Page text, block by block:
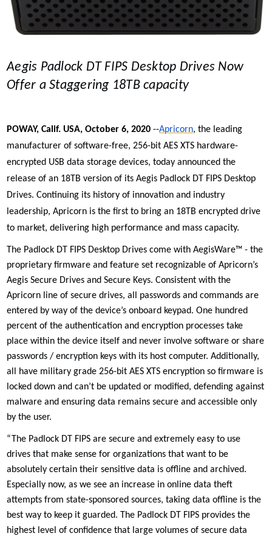
Aegis Padlock DT FIPS Desktop Drives Now
Offer a Staggering 18TB capacity
POWAY, Calif. USA, October 6, 2020 --Apricorn, the leading
manufacturer of software-free, 256-bit AES XTS hardware-
encrypted USB data storage devices, today announced the
release of an 18TB version of itsAegis Padlock DT FIPS Desktop
Drives. Continuing its history of innovation and industry
leadership, Apricorn is the first to bring an 18TB encrypted drive
to market,delivering high performance and mass capacity.
The Padlock DT FIPS Desktop Drives come with AegisWare™ - the
proprietary firmware and feature set recognizable of Apricorn’s
Aegis Secure Drives and Secure Keys. Consistent with the
Apricorn line of secure drives, all passwords and commands are
entered by way of the device’s onboard keypad. One hundred
percent of the authentication and encryption processes take
place within the device itself and never involve software or share
passwords / encryption keys with its host computer. Additionally,
all have military grade 256-bit AES XTS encryption so firmware is
locked down and can’t be updated or modified, defending against
malware and ensuring data remains secure and accessible only
by the user.
“The Padlock DT FIPS are secure and extremely easy to use
drives that make sense for organizations that want to be
absolutely certain their sensitive data is offline and archived.
Especially now, as we see an increase in online data theft
attempts from state-sponsored sources, taking data offline is the
best way to keep it guarded. The Padlock DT FIPS provides the
highest level of confidence that large volumes of secure data